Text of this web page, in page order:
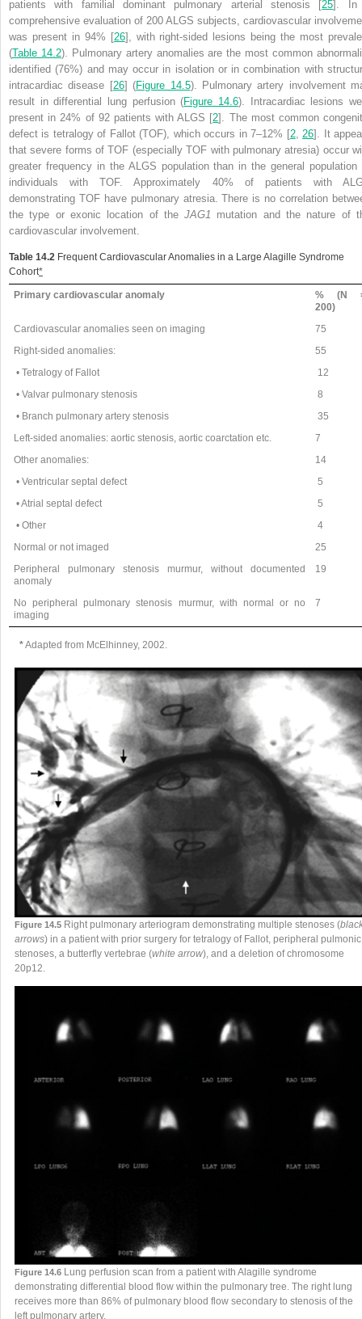
patients with familial dominant pulmonary arterial stenosis [25]. In
comprehensive evaluation of 200 ALGS subjects, cardiovascular
was present in 94% [26], with right-sided lesions being the most
(Table 14.2). Pulmonary artery anomalies are the most common
identified (76%) and may occur in isolation or in combination with
intracardiac disease [26] (Figure 14.5). Pulmonary artery involvement
result in differential lung perfusion (Figure 14.6). Intracardiac lesions
present in 24% of 92 patients with ALGS [2]. The most common
defect is tetralogy of Fallot (TOF), which occurs in 7–12% [2, 26]. It
that severe forms of TOF (especially TOF with pulmonary atresia) occur
greater frequency in the ALGS population than in the general population
individuals with TOF. Approximately 40% of patients with
demonstrating TOF have pulmonary atresia. There is no correlation
the type or exonic location of theJAG1 mutation and the nature of
cardiovascular involvement.
Table 14.2 Frequent Cardiovascular Anomalies in a Large Alagille Syndrome
Cohort*
Primary cardiovascular anomaly
% (N
200)
Cardiovascular anomalies seen on imaging
75
Right-sided anomalies:
55
• Tetralogy of Fallot
12
• Valvar pulmonary stenosis
8
• Branch pulmonary artery stenosis
35
Left-sided anomalies: aortic stenosis, aortic coarctation etc.
7
Other anomalies:
14
• Ventricular septal defect
5
• Atrial septal defect
5
• Other
4
Normal or not imaged
25
Peripheral pulmonary stenosis murmur, without documented
anomaly
19
No peripheral pulmonary stenosis murmur, with normal or no
imaging
7
*Adapted from McElhinney, 2002.
Figure 14.5Right pulmonary arteriogram demonstrating multiple stenoses (
arrows) in a patient with prior surgery for tetralogy of Fallot, peripheral pulmonic
stenoses, a butterfly vertebrae (white arrow), and a deletion of chromosome
20p12.
Figure 14.6Lung perfusion scan from a patient with Alagille syndrome
demonstrating differential blood flow within the pulmonary tree. The right lung
receives more than 86% of pulmonary blood flow secondary to stenosis of the
left pulmonary artery.